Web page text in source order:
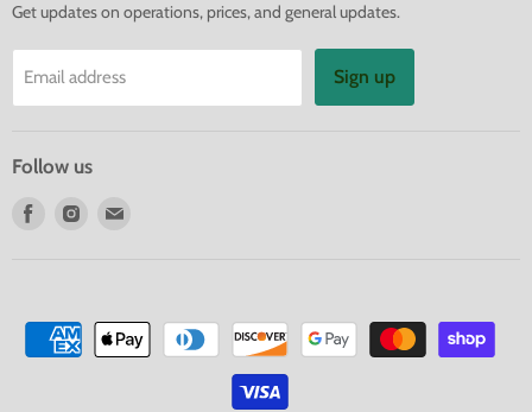
Get updates on operations, prices, and general updates.
Email address Sign up
Follow us
Find
Find